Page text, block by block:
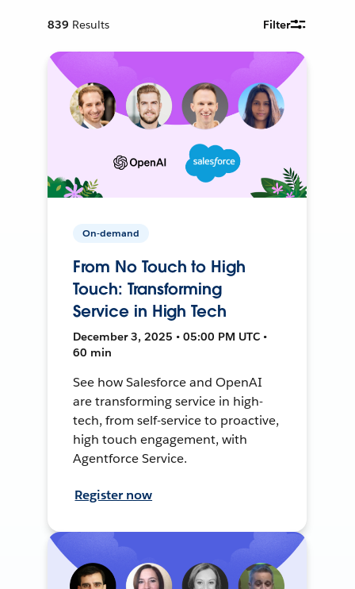
839 Results Filter
On-demand
From No Touch to High
Touch: Transforming
Service in High Tech
December 3, 2025 • 05:00 PM UTC •
60 min
See how Salesforce and OpenAI
are transforming service in high-
tech, from self-service to proactive,
high touch engagement, with
Agentforce Service.
Register now